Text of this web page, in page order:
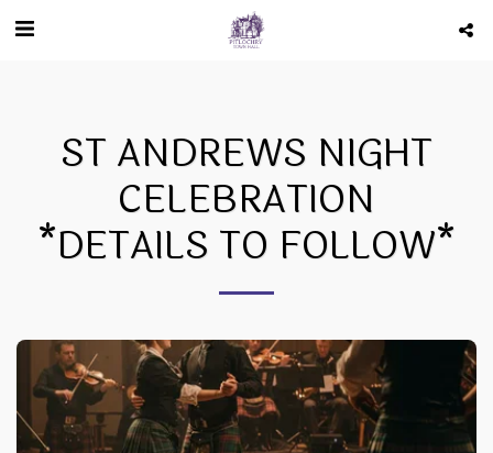
ST ANDREWS NIGHT
CELEBRATION
*DETAILS TO FOLLOW*